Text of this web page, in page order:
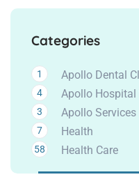
Categories
Apollo Dental
1
Apollo
4
Apollo Services
3
Health
7
Health Care
58